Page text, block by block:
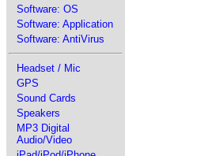
Software: OS
Software: Application
Software: AntiVirus
Headset / Mic
GPS
Sound Cards
Speakers
MP3 Digital
Audio/Video